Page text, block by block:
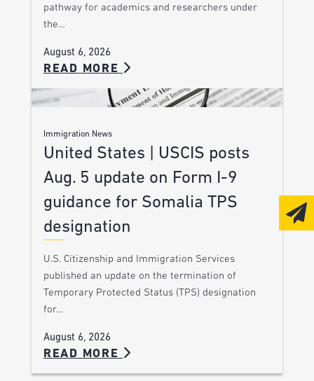
pathway for academics and researchers under
the…
August 6, 2026
READ MORE
Immigration News
United States | USCIS posts
Aug. 5 update on Form I-9
guidance for Somalia TPS
designation
U.S. Citizenship and Immigration Services
published an update on the termination of
Temporary Protected Status (TPS) designation
for…
August 6, 2026
READ MORE